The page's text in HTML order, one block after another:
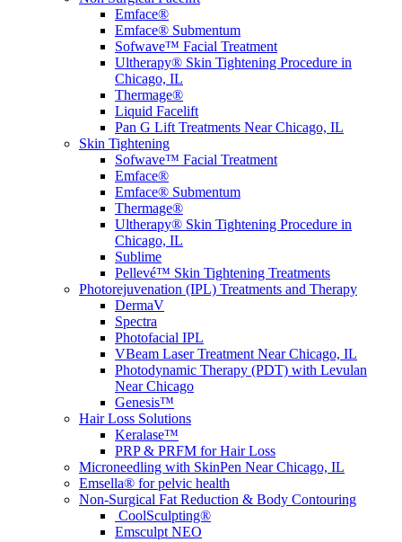
Emface®
Emface® Submentum
Sofwave™ Facial Treatment
Ultherapy® Skin Tightening Procedure in
Chicago, IL
Thermage®
Liquid Facelift
Pan G Lift Treatments Near Chicago, IL
Skin Tightening
Sofwave™ Facial Treatment
Emface®
Emface® Submentum
Thermage®
Ultherapy® Skin Tightening Procedure in
Chicago, IL
Sublime
Pellevé™ Skin Tightening Treatments
Photorejuvenation (IPL) Treatments and Therapy
DermaV
Spectra
Photofacial IPL
VBeam Laser Treatment Near Chicago, IL
Photodynamic Therapy (PDT) with Levulan
Near Chicago
Genesis™
Hair Loss Solutions
Keralase™
PRP & PRFM for Hair Loss
Microneedling with SkinPen Near Chicago, IL
Emsella® for pelvic health
Non-Surgical Fat Reduction & Body Contouring
CoolSculpting®
Emsculpt NEO